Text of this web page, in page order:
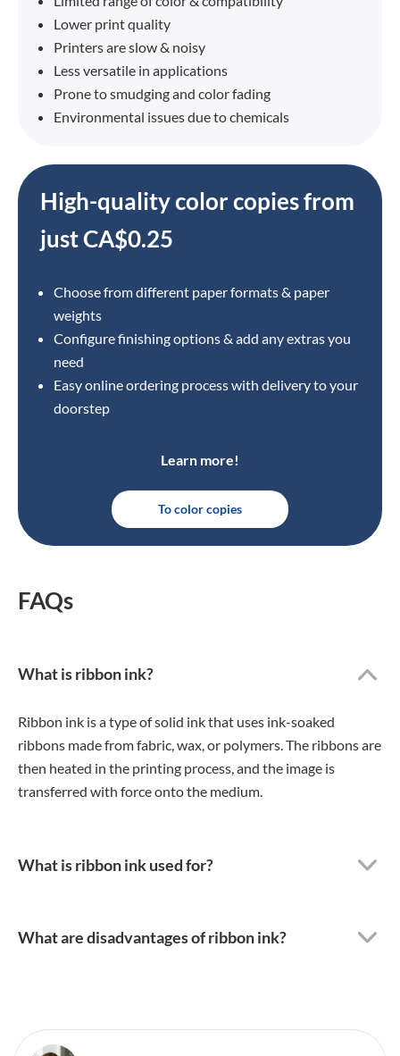
Lower print quality
Printers are slow & noisy
Less versatile in applications
Prone to smudging and color fading
Environmental issues due to chemicals
High-quality color copies from
just CA$0.25
Choose from different paper formats & paper
weights
Configure finishing options & add any extras you
need
Easy online ordering process with delivery to your
doorstep
Learn more!
To color copies
FAQs
What is ribbon ink?
Ribbon ink is a type of solid ink that uses ink-soaked
ribbons made from fabric, wax, or polymers. The ribbons are
then heated in the printing process, and the image is
transferred with force onto the medium.
What is ribbon ink used for?
What are disadvantages of ribbon ink?